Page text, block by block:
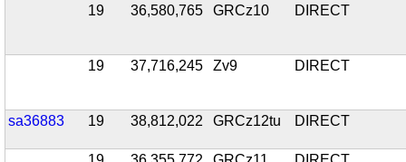
19 36,580,765 GRCz10 DIRECT
19 37,716,245 Zv9 DIRECT
sa36883 19 38,812,022 GRCz12tu DIRECT